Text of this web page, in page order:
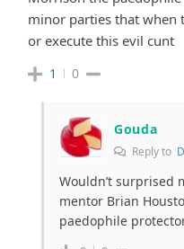
minor parties that when
or execute this evil cunt
1 0
Gouda
Reply to
Wouldn’t surprised
mentor Brian
paedophile